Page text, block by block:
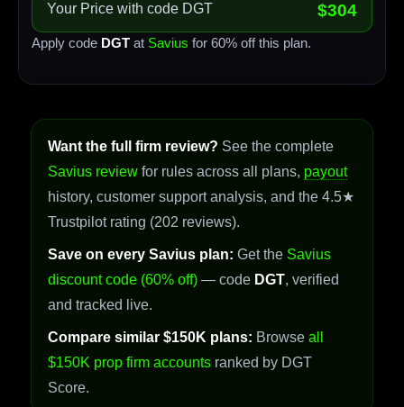
Your Price with code DGT $304
Apply code DGT at Savius for 60% off this plan.
Want the full firm review? See the complete
Savius review for rules across all plans, payout
history, customer support analysis, and the 4.5★
Trustpilot rating (202 reviews).
Save on every Savius plan: Get the Savius
discount code (60% off) — code DGT, verified
and tracked live.
Compare similar $150K plans: Browse all
$150K prop firm accounts ranked by DGT
Score.